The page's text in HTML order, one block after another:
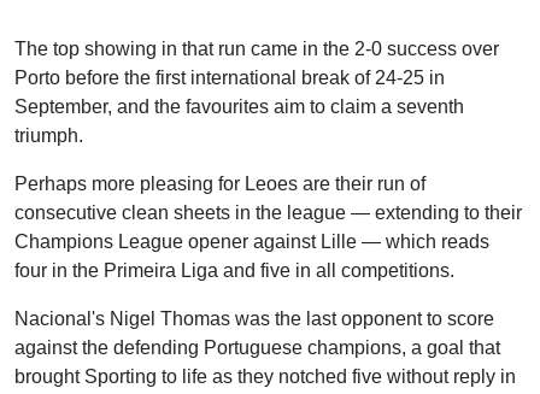
The top showing in that run came in the 2-0 success over
Porto before the first international break of 24-25 in
September, and the favourites aim to claim a seventh
triumph.
Perhaps more pleasing for Leoes are their run of
consecutive clean sheets in the league — extending to their
Champions League opener against Lille — which reads
four in the Primeira Liga and five in all competitions.
Nacional's Nigel Thomas was the last opponent to score
against the defending Portuguese champions, a goal that
brought Sporting to life as they notched five without reply in